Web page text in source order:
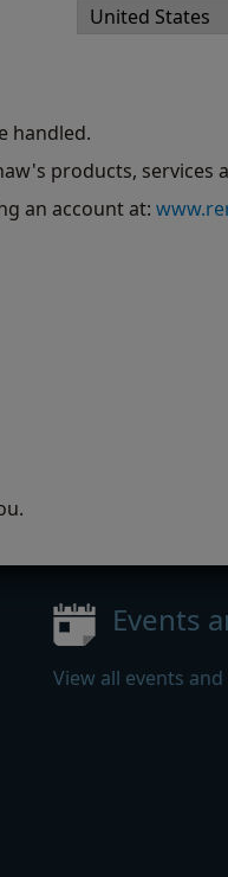
handled.
products, services
an account at:
Events
View all events